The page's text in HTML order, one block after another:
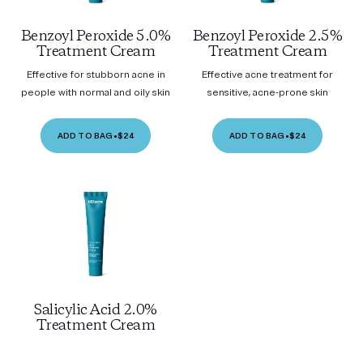
Benzoyl Peroxide 5.0%
Treatment Cream
Effective for stubborn acne in
people with normal and oily skin
ADD TO BAG •$24
Benzoyl Peroxide 2.5%
Treatment Cream
Effective acne treatment for
sensitive, acne-prone skin
ADD TO BAG •$24
Salicylic Acid 2.0%
Treatment Cream